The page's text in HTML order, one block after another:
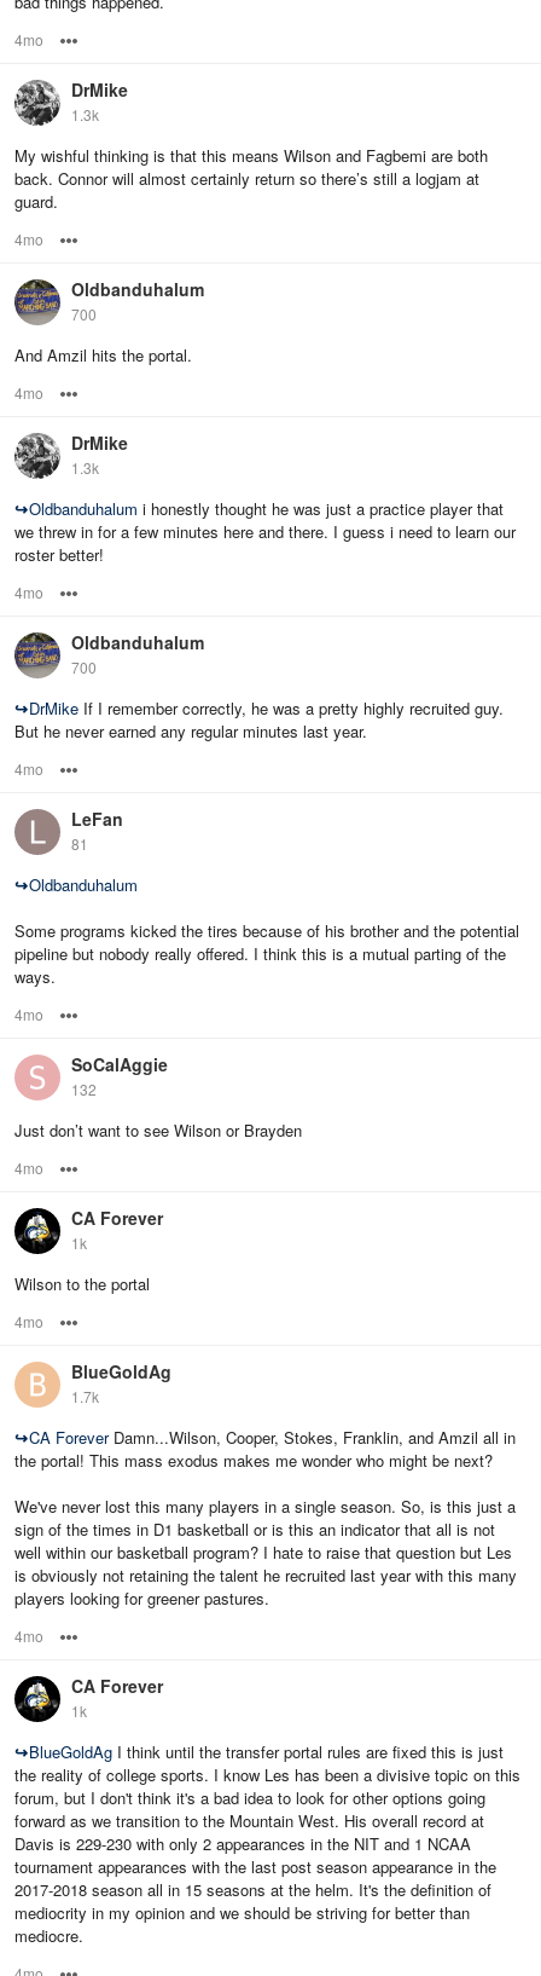
4mo
DrMike
1.3k
My wishful thinking is that this means Wilson and Fagbemi are both
back. Connor will almost certainly return so there’s still a logjam at
guard.
4mo
Oldbanduhalum
700
And Amzil hits the portal.
4mo
DrMike
1.3k
↪Oldbanduhalum i honestly thought he was just a practice player that
we threw in for a few minutes here and there. I guess i need to learn our
roster better!
4mo
Oldbanduhalum
700
↪DrMike If I remember correctly, he was a pretty highly recruited guy.
But he never earned any regular minutes last year.
4mo
LeFan
81
↪Oldbanduhalum
Some programs kicked the tires because of his brother and the potential
pipeline but nobody really offered. I think this is a mutual parting of the
ways.
4mo
SoCalAggie
132
Just don’t want to see Wilson or Brayden
4mo
CA Forever
1k
Wilson to the portal
4mo
BlueGoldAg
1.7k
↪CA ForeverDamn...Wilson, Cooper, Stokes, Franklin, and Amzil all in
the portal! This mass exodus makes me wonder who might be next?
We've never lost this many players in a single season. So, is this just a
sign of the times in D1 basketball or is this an indicator that all is not
well within our basketball program? I hate to raise that question but Les
is obviously not retaining the talent he recruited last year with this many
players looking for greener pastures.
4mo
CA Forever
1k
↪BlueGoldAg I think until the transfer portal rules are fixed this is just
the reality of college sports. I know Les has been a divisive topic on this
forum, but I don't think it's a bad idea to look for other options going
forward as we transition to the Mountain West. His overall record at
Davis is 229-230 with only 2 appearances in the NIT and 1 NCAA
tournament appearances with the last post season appearance in the
2017-2018 season all in 15 seasons at the helm. It's the definition of
mediocrity in my opinion and we should be striving for better than
mediocre.